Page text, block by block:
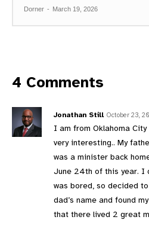
Dorner - March 19, 2026
4 Comments
Jonathan Still October 23,
I am from Oklahoma
very interesting.. My
was a minister back
June 24th of this year. I
was bored, so decided
dad’s name and found
that there lived 2 great